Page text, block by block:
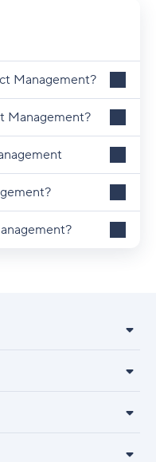
Management?
Management?